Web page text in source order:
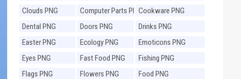
Clouds PNG
Computer Parts PNGCookware PNG
Dental PNG
Doors PNG
Drinks PNG
Easter PNG
Ecology PNG
Emoticons PNG
Eyes PNG
Fast Food PNG
Fishing PNG
Flags PNG
Flowers PNG
Food PNG